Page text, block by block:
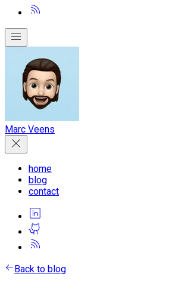
Marc Veens
home
blog
contact
Back to blog